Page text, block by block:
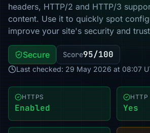
headers, HTTP/2 and HTTP/3
content. Use it to quickly spot
improve your site's security and
Secure Score95/100
Last checked: 29 May 2026 at 08:07
HTTPS
Enabled Yes